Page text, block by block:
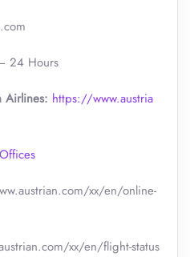
24 Hours
Airlines: https://www.austria
xx/en/online-
xx/en/flight-status